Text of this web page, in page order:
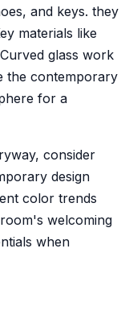
and keys. they
materials like
glass work
the contemporary
for a
consider
design
color trends
welcoming
when